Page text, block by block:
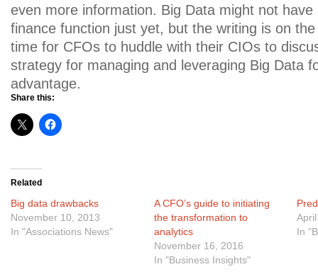
even more information. Big Data might not have
finance function just yet, but the writing is on
time for CFOs to huddle with their CIOs to
strategy for managing and leveraging Big Data
advantage.
Share this:
Related
Big data drawbacks
November 10, 2013
In "Associations News"
A CFO’s guide to initiating
the transformation to
analytics
November 16, 2016
In "Business Insights"
In